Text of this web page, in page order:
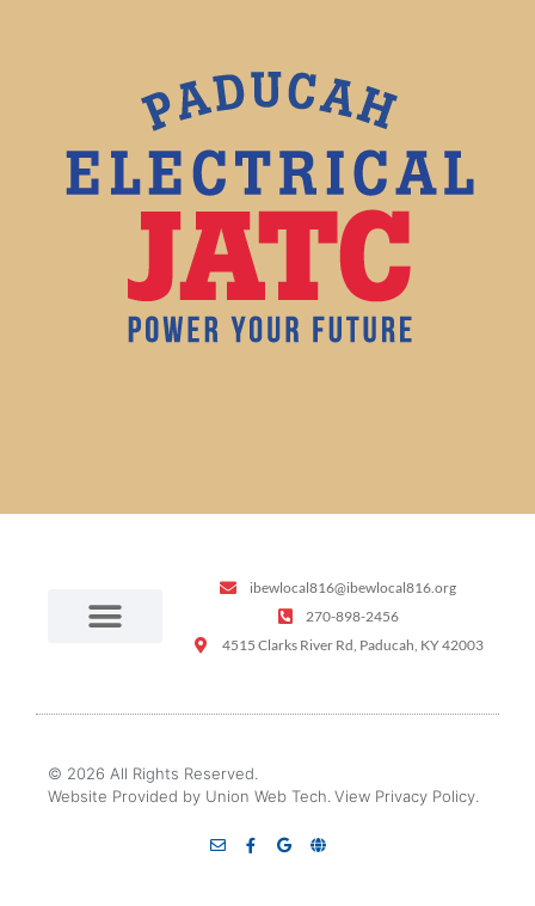
ibewlocal816@ibewlocal816.org
270-898-2456
4515 Clarks River Rd, Paducah, KY 42003
© 2026 All Rights Reserved.
Website Provided by Union Web Tech. View Privacy Policy.